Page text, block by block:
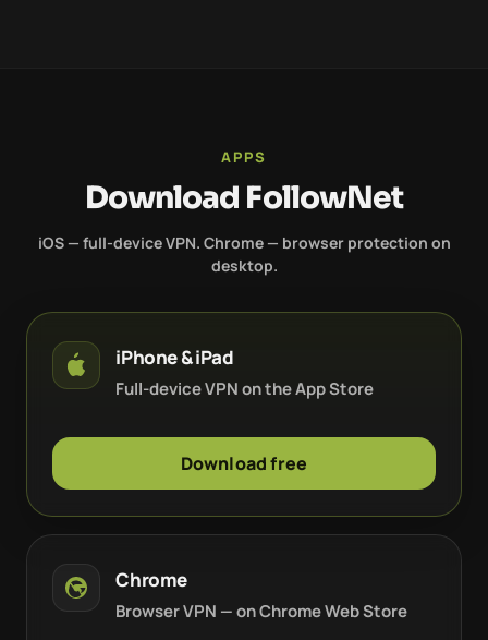
APPS
Download FollowNet
iOS — full-device VPN. Chrome — browser protection on
desktop.
iPhone & iPad
Full-device VPN on the App Store
Download free
Chrome
Browser VPN — on Chrome Web Store